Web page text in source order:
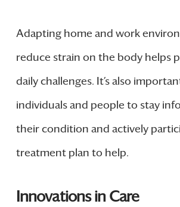
Adapting home and work
reduce strain on the body helps
daily challenges. It’s also
individuals and people to stay
their condition and actively
treatment plan to help.
Innovations in Care